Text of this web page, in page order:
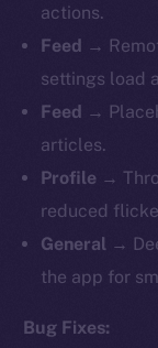
actions.
Feed →
settings load
Feed →
articles.
Profile →
reduced
General →
the app for
Bug Fixes: